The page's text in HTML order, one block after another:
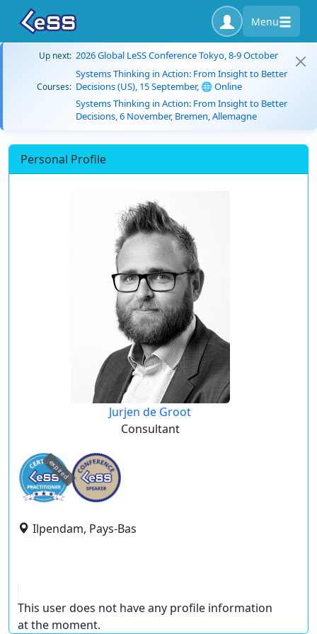
Menu
Up next: 2026 Global LeSS Conference Tokyo, 8-9 October
Courses:
Systems Thinking in Action: From Insight to Better
Decisions (US), 15 September, 🌐 Online
Systems Thinking in Action: From Insight to Better
Decisions, 6 November, Bremen, Allemagne
Personal Profile
Jurjen de Groot
Consultant
expired
Ilpendam, Pays-Bas
This user does not have any profile information
at the moment.